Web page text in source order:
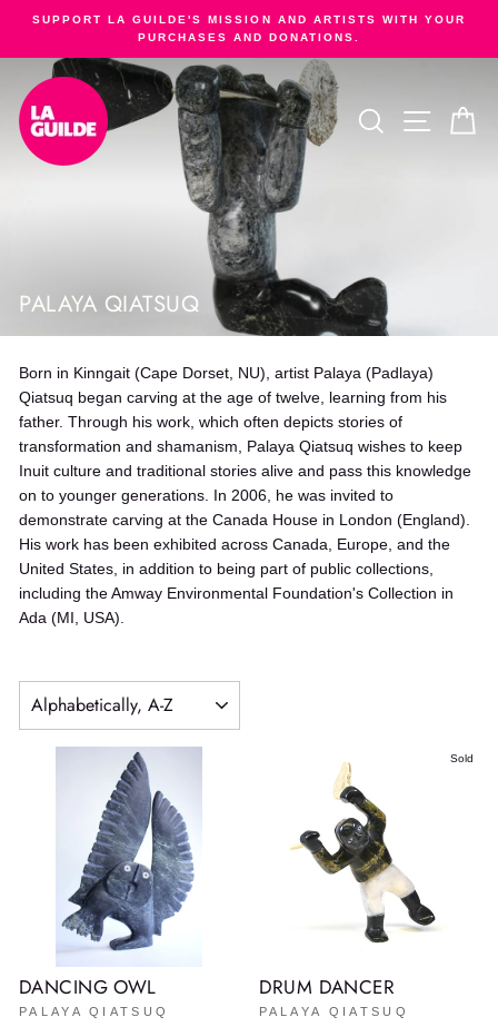
content
slideshow
SUPPORT LA GUILDE'S MISSION AND ARTISTS WITH YOUR
PURCHASES AND DONATIONS.
SEARCH SITE
PALAYA QIATSUQ
Born in Kinngait (Cape Dorset, NU), artist Palaya (Padlaya)
Qiatsuq began carving at the age of twelve, learning from his
father. Through his work, which often depicts stories of
transformation and shamanism, Palaya Qiatsuq wishes to keep
Inuit culture and traditional stories alive and pass this knowledge
on to younger generations. In 2006, he was invited to
demonstrate carving at the Canada House in London (England).
His work has been exhibited across Canada, Europe, and the
United States, in addition to being part of public collections,
including the Amway Environmental Foundation's Collection in
Ada (MI, USA).
DANCING OWL
PALAYA QIATSUQ
Sold
DRUM DANCER
PALAYA QIATSUQ